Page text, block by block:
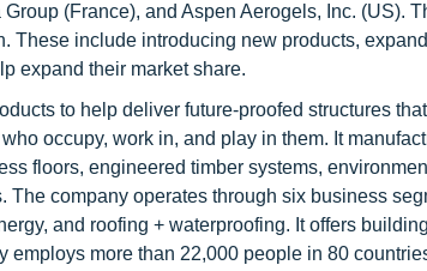
(France), and Aspen Aerogels, Inc. (US).
These include introducing new products,
expand their market share.
to help deliver future-proofed structures
occupy, work in, and play in them. It
floors, engineered timber systems,
company operates through six business
and roofing + waterproofing. It offers
more than 22,000 people in 80